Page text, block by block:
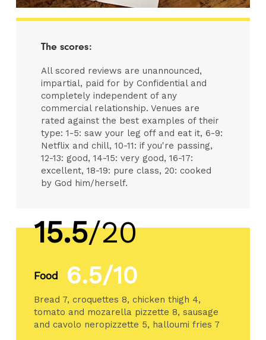
The scores:
All scored reviews are unannounced,
impartial, paid for by Confidential and
completely independent of any
commercial relationship. Venues are
rated against the best examples of their
type: 1-5: saw your leg off and eat it, 6-9:
Netflix and chill, 10-11: if you're passing,
12-13: good, 14-15: very good, 16-17:
excellent, 18-19: pure class, 20: cooked
by God him/herself.
15.5/20
Food 6.5/10
Bread 7, croquettes 8, chicken thigh 4,
tomato and mozarella pizzette 8, sausage
and cavolo neropizzette 5, halloumi fries 7